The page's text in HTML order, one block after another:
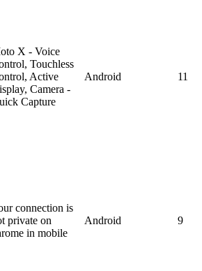
X - Voice
Touchless
Active
Camera -
Capture
Android 11
connection is
private on
in mobile
Android 9